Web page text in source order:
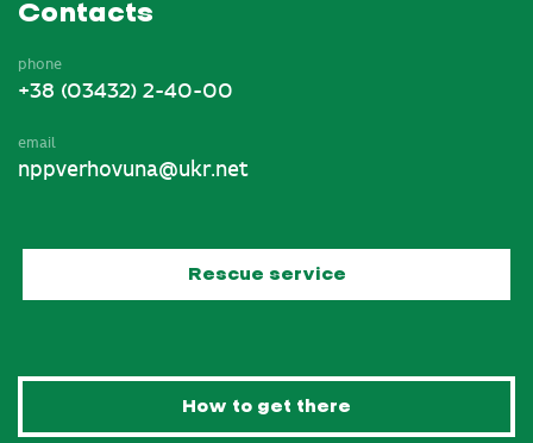
Contacts
phone
+38 (03432) 2-40-00
email
nppverhovuna@ukr.net
Rescue service
How to get there